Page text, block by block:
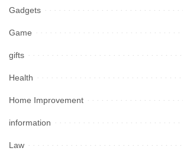
Gadgets
Game
gifts
Health
Home Improvement
information
Law